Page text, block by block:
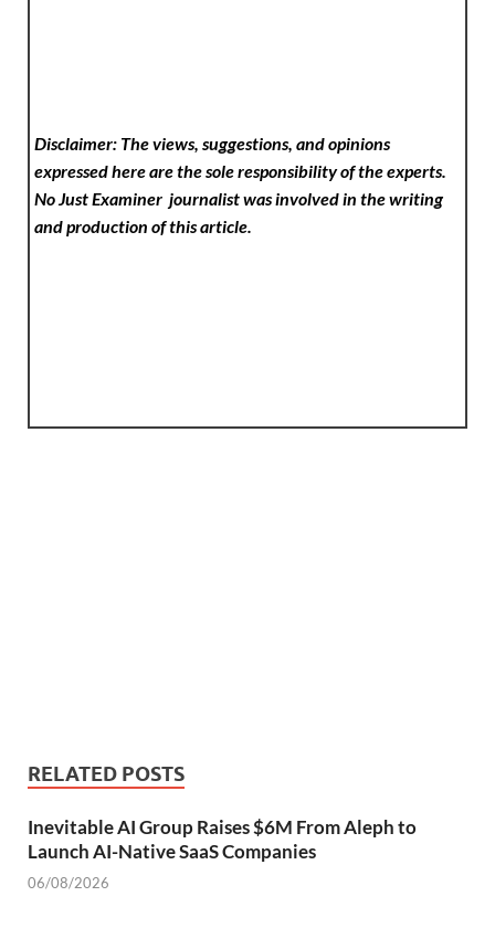
Disclaimer: The views, suggestions, and opinions
expressed here are the sole responsibility of the experts.
No Just Examinerjournalist was involved in the writing
and production of this article.
RELATED POSTS
Inevitable AI Group Raises $6M From Aleph to
Launch AI-Native SaaS Companies
06/08/2026